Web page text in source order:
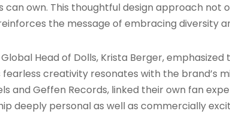
own. This thoughtful design approach not
the message of embracing diversity
Head of Dolls, Krista Berger, emphasized
creativity resonates with the brand’s
and Geffen Records, linked their own fan
deeply personal as well as commercially